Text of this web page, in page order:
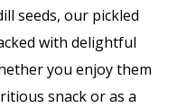
seeds, our pickled
with delightful
you enjoy them
snack or as a